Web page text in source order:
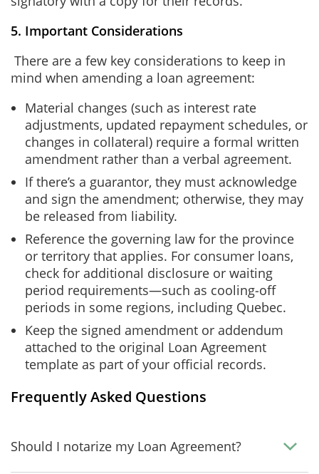
5. Important Considerations
There are a few key considerations to keep in
mind when amending a loan agreement:
Material changes (such as interest rate
adjustments, updated repayment schedules, or
changes in collateral) require a formal written
amendment rather than a verbal agreement.
If there’s a guarantor, they must acknowledge
and sign the amendment; otherwise, they may
be released from liability.
Reference the governing law for the province
or territory that applies. For consumer loans,
check for additional disclosure or waiting
period requirements—such as cooling‑off
periods in some regions, including Quebec.
Keep the signed amendment or addendum
attached to the original Loan Agreement
template as part of your official records.
Frequently Asked Questions
Should I notarize my Loan Agreement?